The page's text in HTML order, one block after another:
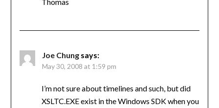
Joe Chung says:
May 30, 2008 at 1:59 pm
I’m not sure about timelines and such, but did
XSLTC.EXE exist in the Windows SDK when you